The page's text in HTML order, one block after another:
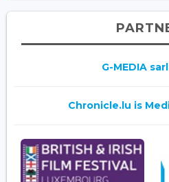
G-MEDIA
Chronicle.lu is